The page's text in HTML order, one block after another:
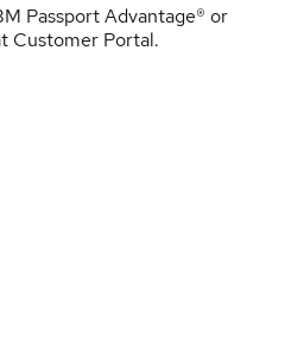
Passport Advantage® or
Customer Portal.